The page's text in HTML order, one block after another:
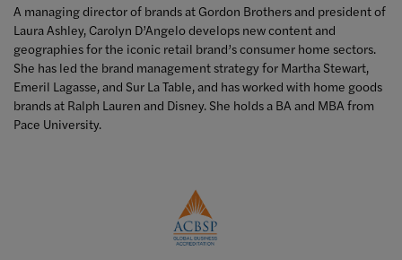
A managing director of brands at Gordon Brothers and president of
Laura Ashley, Carolyn D’Angelo develops new content and
geographies for the iconic retail brand’s consumer home sectors.
She has led the brand management strategy for Martha Stewart,
Emeril Lagasse, and Sur La Table, and has worked with home goods
brands at Ralph Lauren and Disney. She holds a BA and MBA from
Pace University.